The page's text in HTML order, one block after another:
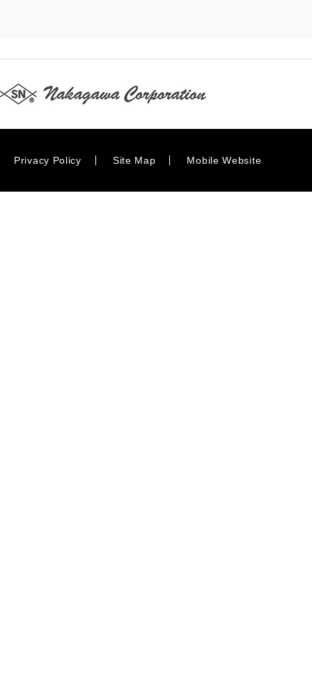
Privacy Policy Site Map Mobile Website